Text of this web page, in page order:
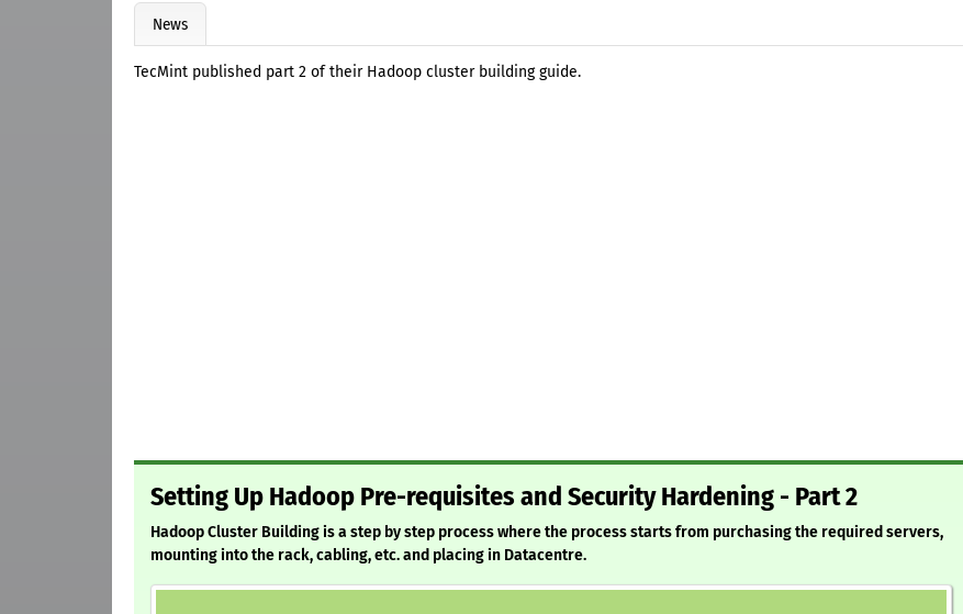
News
TecMint published part 2 of their Hadoop cluster building guide.
Setting Up Hadoop Pre-requisites and Security Hardening - Part 2
Hadoop Cluster Building is a step by step process where the process starts from purchasing the required servers,
mounting into the rack, cabling, etc. and placing in Datacentre.